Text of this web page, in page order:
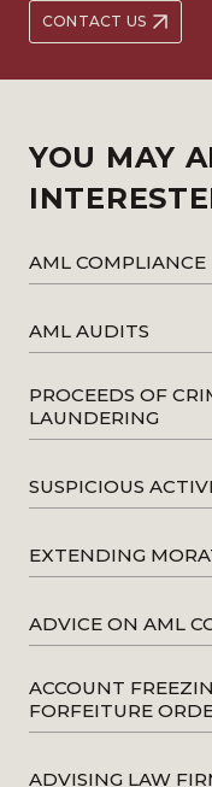
CONTACT US
YOU MAY
AML COMPLIANCE
AML AUDITS
PROCEEDS OF
LAUNDERING
SUSPICIOUS
EXTENDING
ADVICE ON AML
ACCOUNT
FORFEITURE
ADVISING LAW